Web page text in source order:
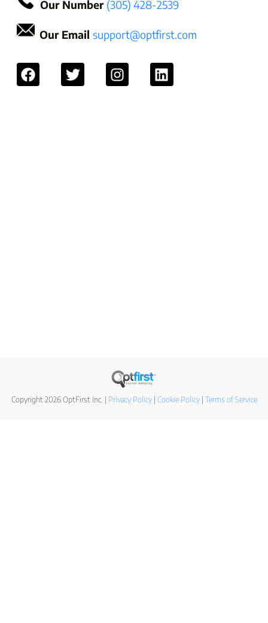
Our Number (305) 428-2539
Our Email support@optfirst.com
Copyright 2026 OptFirst Inc. | Privacy Policy| Cookie Policy| Terms of Service